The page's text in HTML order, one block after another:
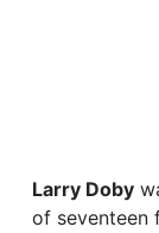
Larry Doby
of seventeen